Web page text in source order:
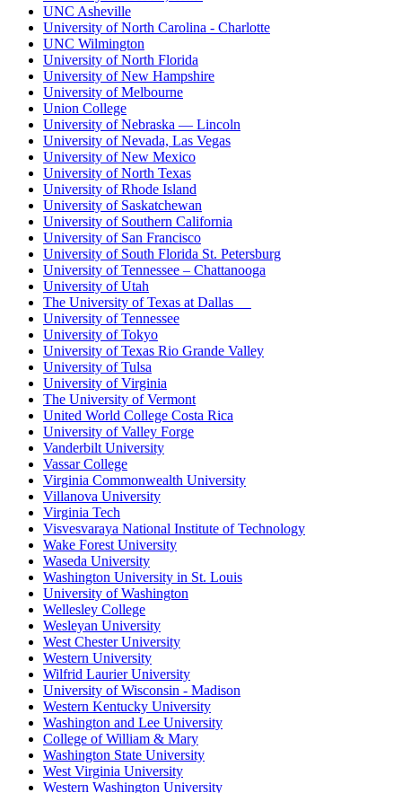
UNC Asheville
University of North Carolina - Charlotte
UNC Wilmington
University of North Florida
University of New Hampshire
University of Melbourne
Union College
University of Nebraska — Lincoln
University of Nevada, Las Vegas
University of New Mexico
University of North Texas
University of Rhode Island
University of Saskatchewan
University of Southern California
University of San Francisco
University of South Florida St. Petersburg
University of Tennessee – Chattanooga
University of Utah
The University of Texas at Dallas
University of Tennessee
University of Tokyo
University of Texas Rio Grande Valley
University of Tulsa
University of Virginia
The University of Vermont
United World College Costa Rica
University of Valley Forge
Vanderbilt University
Vassar College
Virginia Commonwealth University
Villanova University
Virginia Tech
Visvesvaraya National Institute of Technology
Wake Forest University
Waseda University
Washington University in St. Louis
University of Washington
Wellesley College
Wesleyan University
West Chester University
Western University
Wilfrid Laurier University
University of Wisconsin - Madison
Western Kentucky University
Washington and Lee University
College of William & Mary
Washington State University
West Virginia University
Western Washington University